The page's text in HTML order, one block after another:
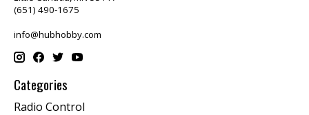
(651) 490-1675
info@hubhobby.com
Categories
Radio Control